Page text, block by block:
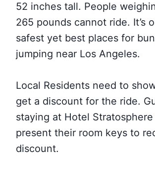
52 inches tall. People
265 pounds cannot ride. It’s
safest yet best places for
jumping near Los Angeles.
Local Residents need to
get a discount for the ride.
staying at Hotel
present their room keys to
discount.